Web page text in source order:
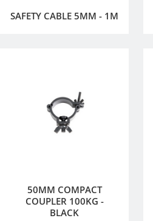
SAFETY CABLE 5MM - 1M
50MM COMPACT
COUPLER 100KG -
BLACK